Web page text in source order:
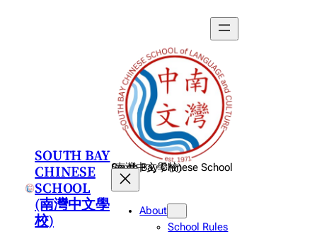
SOUTH BAY
CHINESE
SCHOOL
(南灣中文學
校)
South Bay Chinese School (南灣中文學校)
About
School Rules